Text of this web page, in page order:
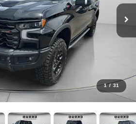
1 / 31